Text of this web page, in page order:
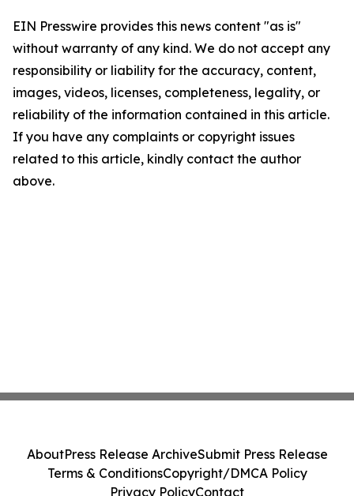
EIN Presswire provides this news content "as is"
without warranty of any kind. We do not accept any
responsibility or liability for the accuracy, content,
images, videos, licenses, completeness, legality, or
reliability of the information contained in this article.
If you have any complaints or copyright issues
related to this article, kindly contact the author
above.
AboutPress Release ArchiveSubmit Press Release
Terms & ConditionsCopyright/DMCA Policy
Privacy PolicyContact